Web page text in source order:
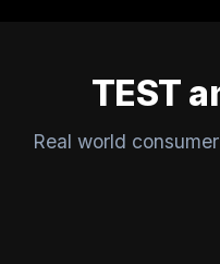
TEST
Real world